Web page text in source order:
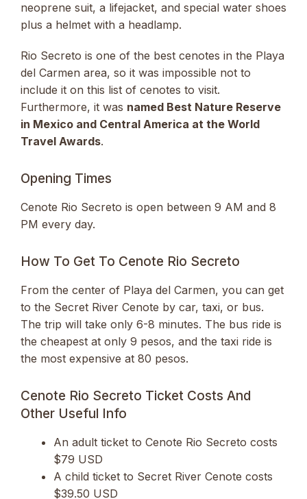
neoprene suit, a lifejacket, and special water shoes
plus a helmet with a headlamp.
Rio Secreto is one of the best cenotes in the Playa
del Carmen area, so it was impossible not to
include it on this list of cenotes to visit.
Furthermore, it was named Best Nature Reserve
in Mexico and Central America at the World
Travel Awards.
Opening Times
Cenote Rio Secreto is open between 9 AM and 8
PM every day.
How To Get To Cenote Rio Secreto
From the center of Playa del Carmen, you can get
to the Secret River Cenote by car, taxi, or bus.
The trip will take only 6-8 minutes. The bus ride is
the cheapest at only 9 pesos, and the taxi ride is
the most expensive at 80 pesos.
Cenote Rio Secreto Ticket Costs And
Other Useful Info
An adult ticket to Cenote Rio Secreto costs
$79 USD
A child ticket to Secret River Cenote costs
$39.50 USD